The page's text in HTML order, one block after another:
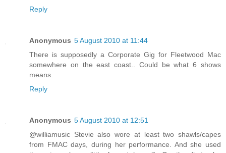
Reply
Anonymous 5 August 2010 at 11:44
There is supposedly a Corporate Gig for Fleetwood Mac
somewhere on the east coast.. Could be what 6 shows
means.
Reply
Anonymous 5 August 2010 at 12:51
@williamusic Stevie also wore at least two shawls/capes
from FMAC days, during her performance. And she used